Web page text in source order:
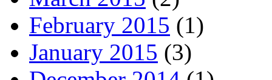
February 2015 (1)
January 2015 (3)